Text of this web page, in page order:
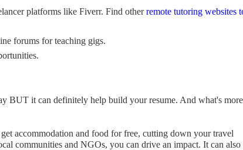
platforms like Fiverr. Find otherremote tutoring websites
forums for teaching gigs.
BUT it can definitely help build your resume. And what's
accommodation and food for free, cutting down your travel
communities and NGOs, you can drive an impact. It can also